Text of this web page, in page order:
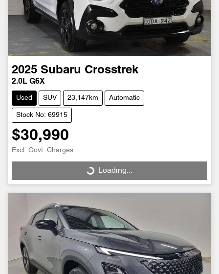
2025 Subaru Crosstrek
2.0L G6X
Used SUV 23,147km Automatic
Stock No: 69915
$30,990
Excl. Govt. Charges
Loading...
Loading...